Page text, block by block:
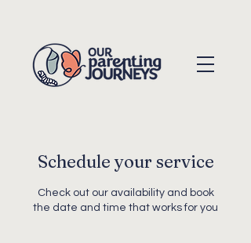
Schedule your service
Check out our availability and book
the date and time that works for you